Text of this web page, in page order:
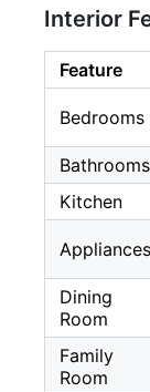
Interior
Feature
Bedrooms
Bathrooms
Kitchen
Appliances
Dining
Room
Family
Room